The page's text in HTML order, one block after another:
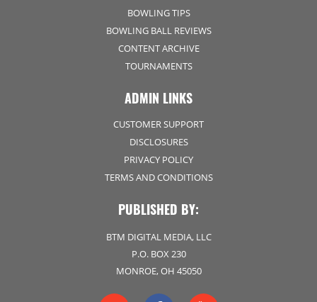
BOWLING TIPS
BOWLING BALL REVIEWS
CONTENT ARCHIVE
TOURNAMENTS
ADMIN LINKS
CUSTOMER SUPPORT
DISCLOSURES
PRIVACY POLICY
TERMS AND CONDITIONS
PUBLISHED BY:
BTM DIGITAL MEDIA, LLC
P.O. BOX 230
MONROE, OH 45050